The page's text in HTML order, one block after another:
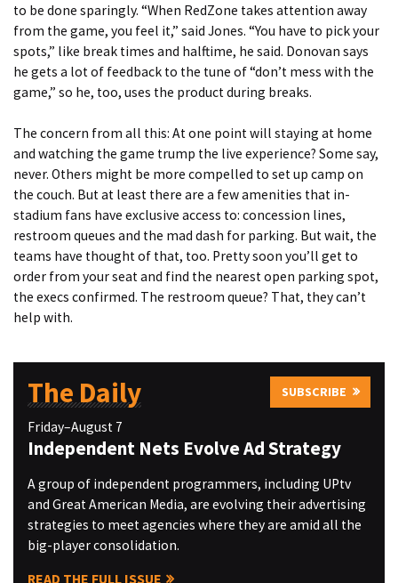
to be done sparingly. “When RedZone takes attention away
from the game, you feel it,” said Jones. “You have to pick your
spots,” like break times and halftime, he said. Donovan says
he gets a lot of feedback to the tune of “don’t mess with the
game,” so he, too, uses the product during breaks.
The concern from all this: At one point will staying at home
and watching the game trump the live experience? Some say,
never. Others might be more compelled to set up camp on
the couch. But at least there are a few amenities that in-
stadium fans have exclusive access to: concession lines,
restroom queues and the mad dash for parking. But wait, the
teams have thought of that, too. Pretty soon you’ll get to
order from your seat and find the nearest open parking spot,
the execs confirmed. The restroom queue? That, they can’t
help with.
The Daily SUBSCRIBE
Friday–August 7
Independent Nets Evolve Ad Strategy
A group of independent programmers, including UPtv
and Great American Media, are evolving their advertising
strategies to meet agencies where they are amid all the
big-player consolidation.
READ THE FULL ISSUE